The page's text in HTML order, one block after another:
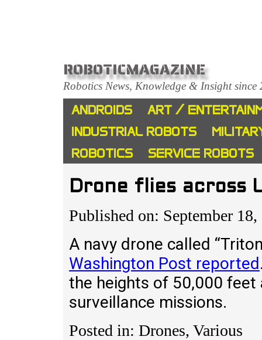
ROBOTICMAGAZINE
Robotics News, Knowledge & Insight since
ANDROIDS
ART /
INDUSTRIAL ROBOTS
ROBOTICS
SERVICE ROBOTS
Drone flies
Published on: September 18,
A navy drone called
Washington Post reported
the heights of 50,000
surveillance missions.
Posted in: Drones, Various